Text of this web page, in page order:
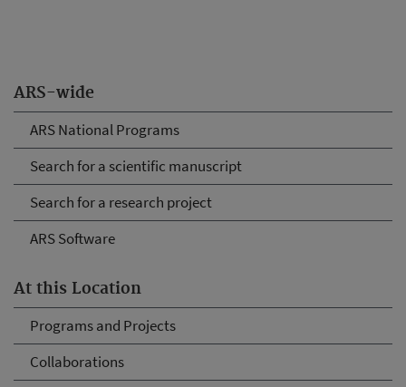
ARS-wide
ARS National Programs
Search for a scientific manuscript
Search for a research project
ARS Software
At this Location
Programs and Projects
Collaborations